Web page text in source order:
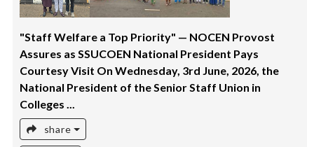
"Staff Welfare a Top Priority" — NOCEN Provost
Assures as SSUCOEN National President Pays
Courtesy Visit On Wednesday, 3rd June, 2026, the
National President of the Senior Staff Union in
Colleges ...
share